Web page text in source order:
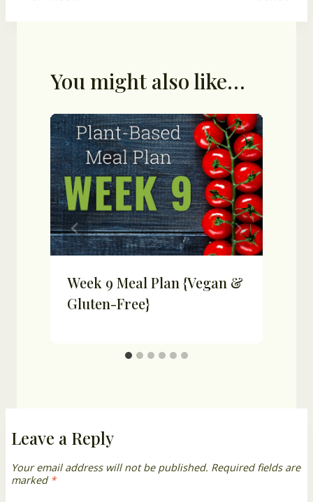
You might also like…
Week 9 Meal Plan {Vegan &
Gluten-Free}
Leave a Reply
Your email address will not be published. Required fields are
marked *